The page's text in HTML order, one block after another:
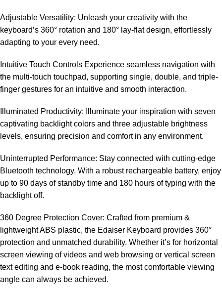
Adjustable Versatility: Unleash your creativity with the
keyboard’s 360° rotation and 180° lay-flat design, effortlessly
adapting to your every need.
Intuitive Touch Controls Experience seamless navigation with
the multi-touch touchpad, supporting single, double, and triple-
finger gestures for an intuitive and smooth interaction.
Illuminated Productivity: Illuminate your inspiration with seven
captivating backlight colors and three adjustable brightness
levels, ensuring precision and comfort in any environment.
Uninterrupted Performance: Stay connected with cutting-edge
Bluetooth technology, With a robust rechargeable battery, enjoy
up to 90 days of standby time and 180 hours of typing with the
backlight off.
360 Degree Protection Cover: Crafted from premium &
lightweight ABS plastic, the Edaiser Keyboard provides 360°
protection and unmatched durability. Whether it’s for horizontal
screen viewing of videos and web browsing or vertical screen
text editing and e-book reading, the most comfortable viewing
angle can always be achieved.